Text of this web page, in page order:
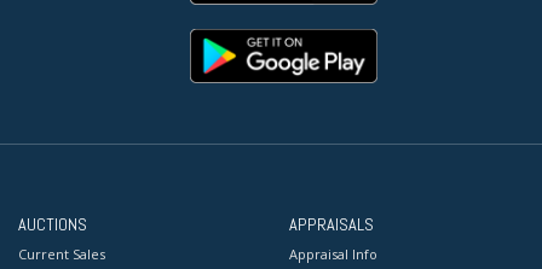
AUCTIONS
Current Sales
APPRAISALS
Appraisal Info